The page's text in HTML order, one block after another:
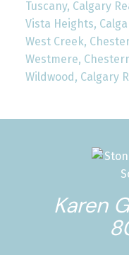
Tuscany, Calgary
Vista Heights,
West Creek,
Westmere,
Wildwood, Calgary
Karen